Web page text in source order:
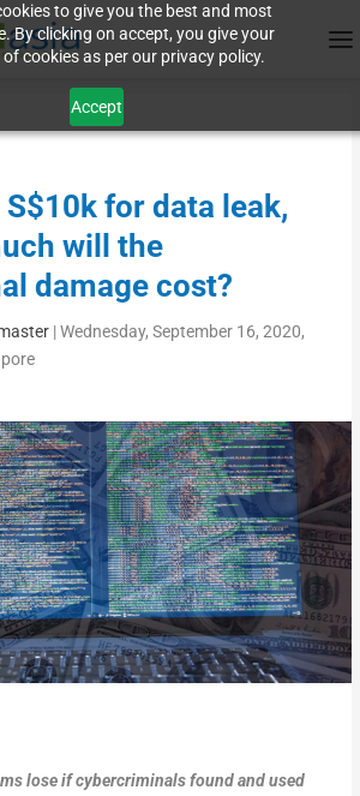
to give you the best and most
By clicking on accept, you give your
cookies as per our privacy policy.
Accept
for data leak,
will the
damage cost?
|Wednesday, September 16, 2020,
lose if cybercriminals found and used